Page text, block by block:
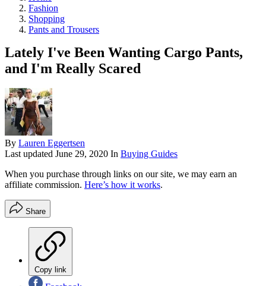
Fashion
Shopping
Pants and Trousers
Lately I've Been Wanting Cargo Pants,
and I'm Really Scared
By Lauren Eggertsen
Last updated June 29, 2020 In Buying Guides
When you purchase through links on our site, we may earn an
affiliate commission. Here’s how it works.
Share
Copy link